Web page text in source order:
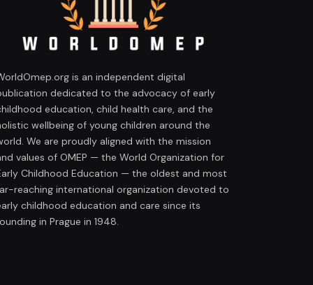
is an independent digital
dedicated to the advocacy of early
education, child health care, and the
wellbeing of young children around the
We are proudly aligned with the mission
values of OMEP — the World Organization for
Childhood Education — the oldest and most
reaching international organization devoted to
childhood education and care since its
in Prague in 1948.